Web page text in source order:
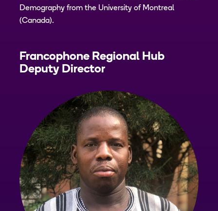
Demography from the University of Montreal
(Canada).
Francophone Regional Hub
Deputy Director